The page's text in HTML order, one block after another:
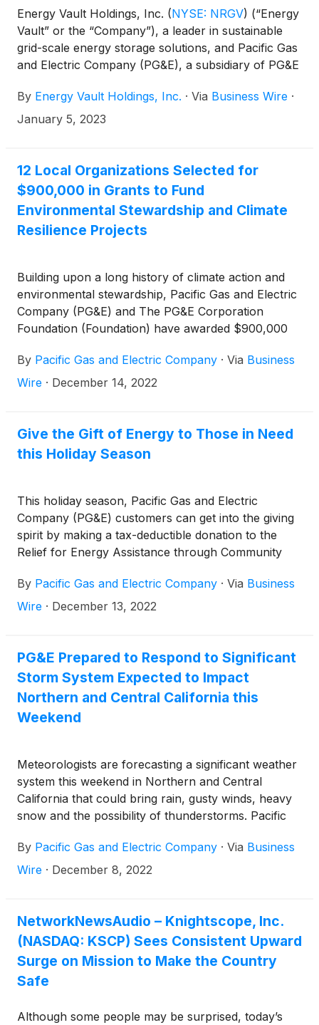
Energy Vault Holdings, Inc. (NYSE: NRGV) (“Energy
Vault” or the “Company”), a leader in sustainable
grid-scale energy storage solutions, and Pacific Gas
and Electric Company (PG&E), a subsidiary of PG&E
companies are partnering to deploy and operate a
utility-scale battery plus green hydrogen long-
dispatchable carbon-free energy.
By Energy Vault Holdings, Inc. · Via Business Wire ·
January 5, 2023
12 Local Organizations Selected for
$900,000 in Grants to Fund
Environmental Stewardship and Climate
Resilience Projects
Building upon a long history of climate action and
environmental stewardship, Pacific Gas and Electric
Company (PG&E) and The PG&E Corporation
Foundation (Foundation) have awarded $900,000
climate resilience efforts in PG&E’s hometowns,
while also protecting and restoring land, water, and
By Pacific Gas and Electric Company · Via Business
Wire · December 14, 2022
Give the Gift of Energy to Those in Need
this Holiday Season
This holiday season, Pacific Gas and Electric
Company (PG&E) customers can get into the giving
spirit by making a tax-deductible donation to the
Relief for Energy Assistance through Community
provides financial assistance of up to $300 for
customers struggling to pay past due energy bills.
By Pacific Gas and Electric Company · Via Business
Wire · December 13, 2022
PG&E Prepared to Respond to Significant
Storm System Expected to Impact
Northern and Central California this
Weekend
Meteorologists are forecasting a significant weather
system this weekend in Northern and Central
California that could bring rain, gusty winds, heavy
snow and the possibility of thunderstorms. Pacific
respond to potential power outages and urges
customers to be prepared as well.
By Pacific Gas and Electric Company · Via Business
Wire · December 8, 2022
NetworkNewsAudio – Knightscope, Inc.
(NASDAQ: KSCP) Sees Consistent Upward
Surge on Mission to Make the Country
Safe
Although some people may be surprised, today’s